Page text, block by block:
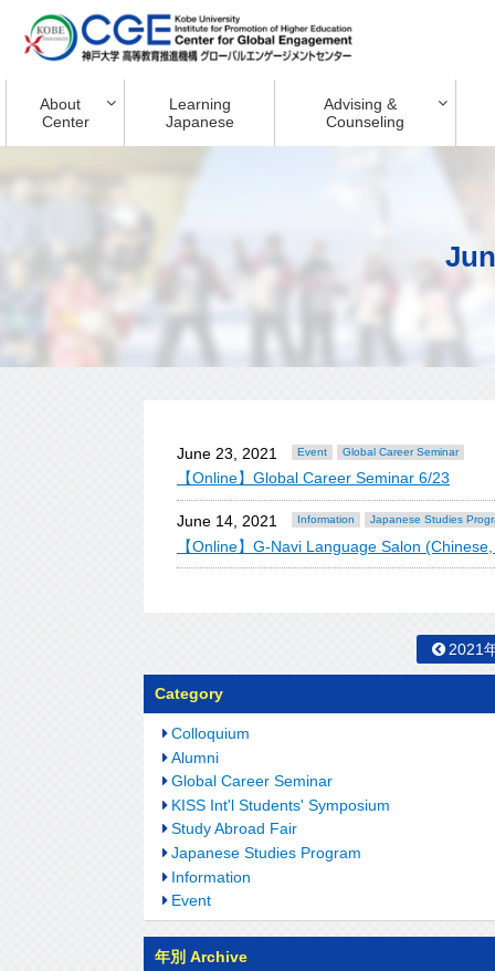
About
Center
Learning
Japanese
Advising &
Counseling
June 23, 2021 Event Global Career Seminar
【Online】Global Career Seminar 6/23
June 14, 2021 Information Japanese Studies
【Online】G-Navi Language Salon
2021
Category
Colloquium
Alumni
Global Career Seminar
KISS Int'l Students' Symposium
Study Abroad Fair
Japanese Studies Program
Information
Event
年別 Archive